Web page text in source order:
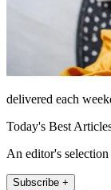
delivered each
Today's Best
An editor's
Subscribe +